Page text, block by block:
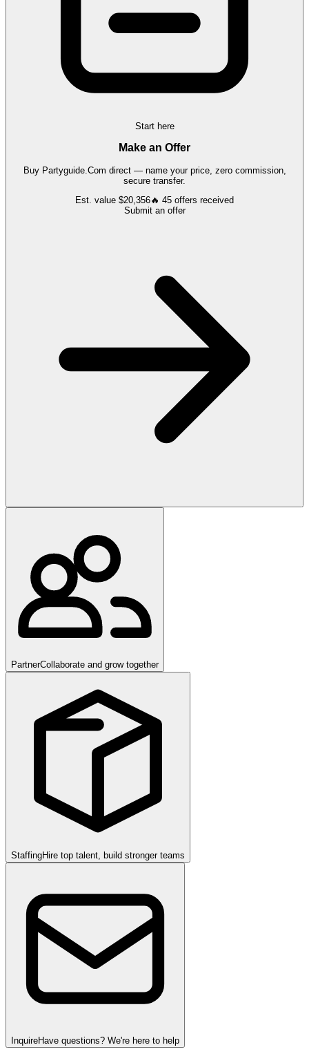
Start here
Make an Offer
Buy Partyguide.Com direct — name your price, zero commission,
secure transfer.
Est. value $20,356🔥 45 offers received
Submit an offer
PartnerCollaborate and grow together
StaffingHire top talent, build stronger teams
InquireHave questions? We're here to help